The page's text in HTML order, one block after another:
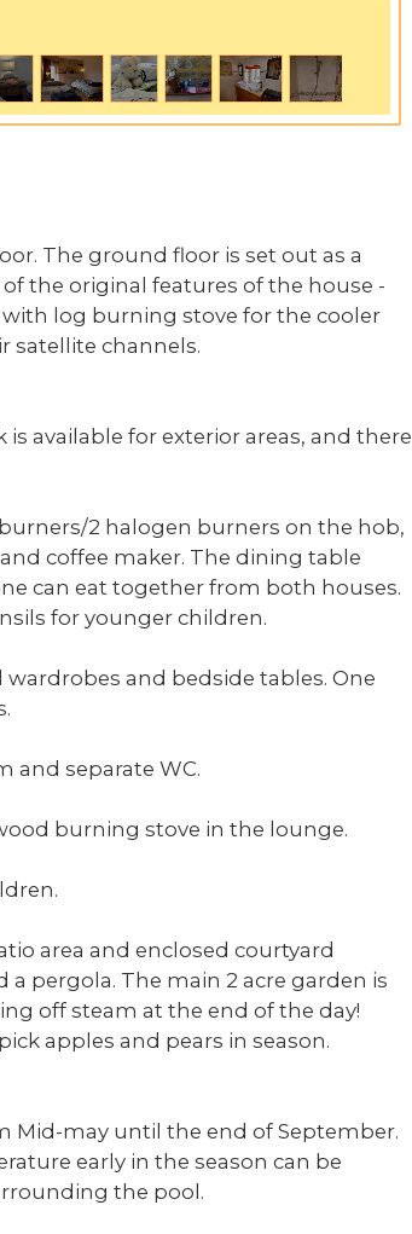
The ground floor is set out as a
the original features of the house -
with log burning stove for the cooler
satellite channels.
is available for exterior areas, and there
2 halogen burners on the hob,
coffee maker. The dining table
can eat together from both houses.
for younger children.
and bedside tables. One
and separate WC.
burning stove in the lounge.
area and enclosed courtyard
pergola. The main 2 acre garden is
off steam at the end of the day!
apples and pears in season.
Mid-may until the end of September.
early in the season can be
the pool.